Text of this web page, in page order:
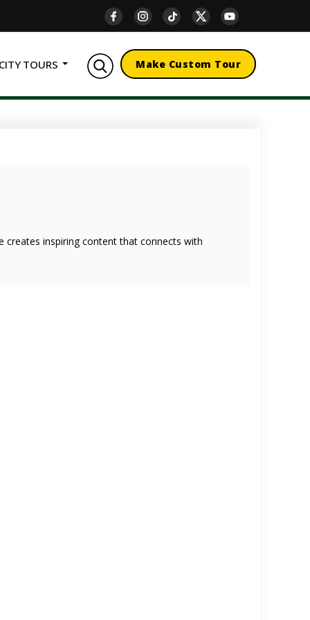
TOURS Make Custom Tour
creates inspiring content that connects with